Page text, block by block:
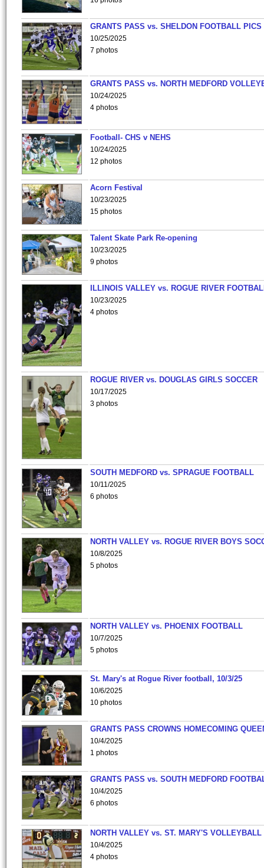
GRANTS PASS vs. SHELDON FOOTBALL PICS
10/25/2025
7 photos
GRANTS PASS vs. NORTH MEDFORD
10/24/2025
4 photos
Football- CHS v NEHS
10/24/2025
12 photos
Acorn Festival
10/23/2025
15 photos
Talent Skate Park Re-opening
10/23/2025
9 photos
ILLINOIS VALLEY vs. ROGUE RIVER
10/23/2025
4 photos
ROGUE RIVER vs. DOUGLAS GIRLS SOCCER
10/17/2025
3 photos
SOUTH MEDFORD vs. SPRAGUE FOOTBALL
10/11/2025
6 photos
NORTH VALLEY vs. ROGUE RIVER BOYS
10/8/2025
5 photos
NORTH VALLEY vs. PHOENIX FOOTBALL
10/7/2025
5 photos
St. Mary's at Rogue River football, 10/3/25
10/6/2025
10 photos
GRANTS PASS CROWNS HOMECOMING
10/4/2025
1 photos
GRANTS PASS vs. SOUTH MEDFORD
10/4/2025
6 photos
NORTH VALLEY vs. ST. MARY'S VOLLEYBALL
10/4/2025
4 photos